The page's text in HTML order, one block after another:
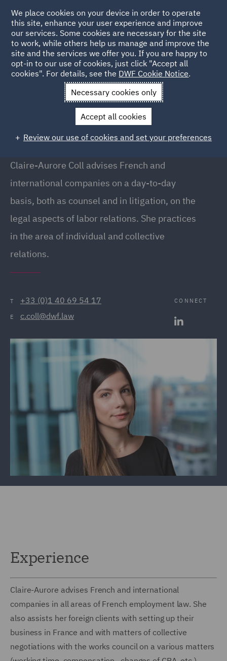
Back to people
Claire-Aurore Coll
Claire-Aurore Coll
Associate, Paris
Claire-Aurore Coll advises French and
international companies on a day-to-day
basis, both as counsel and in litigation, on the
legal aspects of labor relations. She practices
in the area of individual and collective
relations.
T +33 (0)1 40 69 54 17
E c.coll@dwf.law
CONNECT
Experience
Claire-Aurore advises French and international
companies in all areas of French employment law. She
also assists her foreign clients with setting up their
business in France and with matters of collective
negotiations with the works council on a various matters
We place cookies on your device in order to operate
this site, enhance your user experience and improve
our services. Some cookies are necessary for the site
to work, while others help us manage and improve the
site and the services we offer you. If you are happy to
opt-in to our use of cookies, just click "Accept all
cookies". For details, see the DWF Cookie Notice.
Necessary cookies only
Accept all cookies
Review our use of cookies and set your preferences